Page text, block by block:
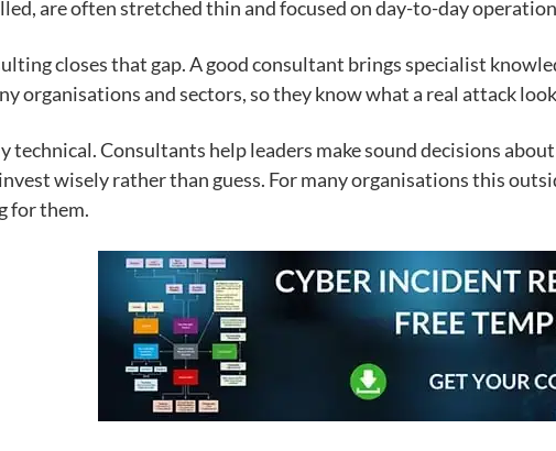
are often stretched thin and focused on day-to-day
closes that gap. A good consultant brings specialist
organisations and sectors, so they know what a real attack
technical. Consultants help leaders make sound decisions
wisely rather than guess. For many organisations this
for them.